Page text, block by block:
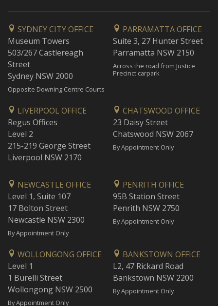
SYDNEY CITY OFFICE
Museum Towers
503/267 Castlereagh
Street
Sydney NSW 2000
Opposite Downing Centre Courts
PARRAMATTA OFFICE
Suite 3, 27 Hunter Street
Parramatta NSW 2150
Across the road from Justice
Precinct carpark
LIVERPOOL OFFICE
Regus Offices
Level 2
215-219 George Street
Liverpool NSW 2170
CHATSWOOD OFFICE
23 Daisy Street
Chatswood NSW 2067
By Appointment Only
NEWCASTLE OFFICE
Level 1, Suite 107
17 Bolton Street
Newcastle NSW 2300
By Appointment Only
PENRITH OFFICE
95B Station Street
Penrith NSW 2750
By Appointment Only
WOLLONGONG OFFICE
Level 1
1 Burelli Street
Wollongong NSW 2500
By Appointment Only
BANKSTOWN OFFICE
L2, 47 Rickard Road
Bankstown NSW 2200
By Appointment Only